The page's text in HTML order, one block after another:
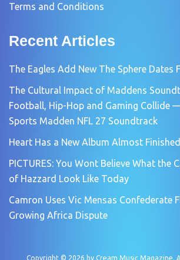
Terms and Conditions
Recent Articles
The Eagles Add New The Sphere Dates
The Cultural Impact of Maddens
Football, Hip-Hop and Gaming Collide
Sports Madden NFL 27 Soundtrack
Heart Has a New Album Almost Finished
PICTURES: You Wont Believe What the
of Hazzard Look Like Today
Camron Uses Vic Mensas Confederate
Growing Africa Dispute
Copyright © 2026 by Cream Music Magazine.